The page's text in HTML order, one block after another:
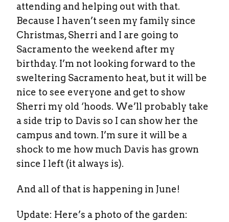
attending and helping out with that.
Because I haven’t seen my family since
Christmas, Sherri and I are going to
Sacramento the weekend after my
birthday. I’m not looking forward to the
sweltering Sacramento heat, but it will be
nice to see everyone and get to show
Sherri my old ‘hoods. We’ll probably take
a side trip to Davis so I can show her the
campus and town. I’m sure it will be a
shock to me how much Davis has grown
since I left (it always is).
And all of that is happening in June!
Update: Here’s a photo of the garden: